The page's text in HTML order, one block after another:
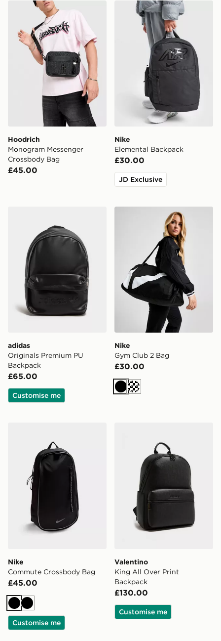
Hoodrich Monogram Messenger Crossbody Bag
Hoodrich
Monogram Messenger
Crossbody Bag
£45.00
Nike Elemental Backpack
Nike
Elemental Backpack
£30.00
JD Exclusive
adidas
Originals Premium PU
Backpack
£65.00
Customise me
Nike Gym Club 2 Bag
Nike
Gym Club 2 Bag
£30.00
BlackCream
Nike
Commute Crossbody Bag
£45.00
BlackBlack
Customise me
Valentino
King All Over Print
Backpack
£130.00
Customise me